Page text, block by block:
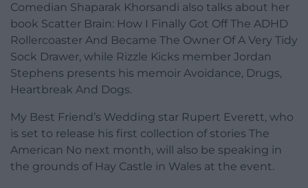
Comedian Shaparak Khorsandi also talks about her
book Scatter Brain: How I Finally Got Off The ADHD
Rollercoaster And Became The Owner Of A Very Tidy
Sock Drawer, while Rizzle Kicks member Jordan
Stephens presents his memoir Avoidance, Drugs,
Heartbreak And Dogs.
My Best Friend’s Wedding star Rupert Everett, who
is set to release his first collection of stories The
American No next month, will also be speaking in
the grounds of Hay Castle in Wales at the event.